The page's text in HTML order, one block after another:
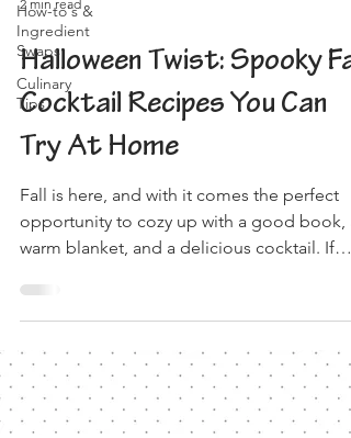
How-to's &
Ingredient
Swaps
Culinary
Tips
2 min read
Halloween Twist: Spooky Fall
Cocktail Recipes You Can
Try At Home
Fall is here, and with it comes the perfect
opportunity to cozy up with a good book, a
warm blanket, and a delicious cocktail. If